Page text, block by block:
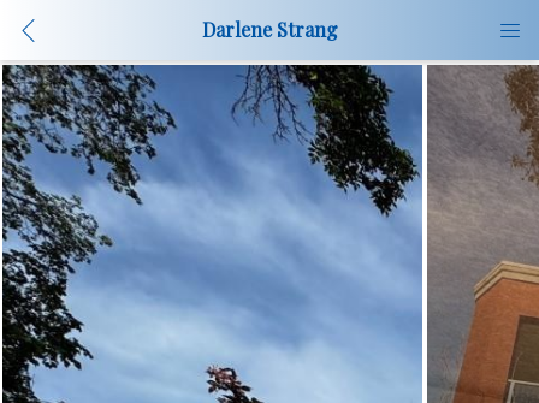
Darlene Strang